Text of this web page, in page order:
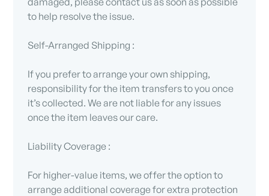
to help resolve the issue.
Self-Arranged Shipping :
If you prefer to arrange your own shipping,
responsibility for the item transfers to you once
it’s collected. We are not liable for any issues
once the item leaves our care.
Liability Coverage :
For higher-value items, we offer the option to
arrange additional coverage for extra protection